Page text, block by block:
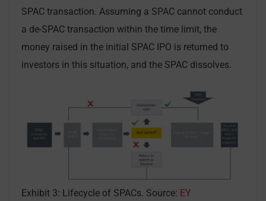
SPAC transaction. Assuming a SPAC cannot conduct
a de-SPAC transaction within the time limit, the
money raised in the initial SPAC IPO is returned to
investors in this situation, and the SPAC dissolves.
Exhibit 3: Lifecycle of SPACs. Source: EY